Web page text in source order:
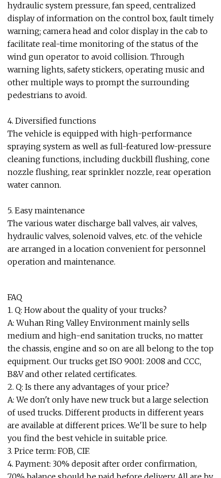
hydraulic system pressure, fan speed, centralized
display of information on the control box, fault timely
warning; camera head and color display in the cab to
facilitate real-time monitoring of the status of the
wind gun operator to avoid collision. Through
warning lights, safety stickers, operating music and
other multiple ways to prompt the surrounding
pedestrians to avoid.
4. Diversified functions
The vehicle is equipped with high-performance
spraying system as well as full-featured low-pressure
cleaning functions, including duckbill flushing, cone
nozzle flushing, rear sprinkler nozzle, rear operation
water cannon.
5. Easy maintenance
The various water discharge ball valves, air valves,
hydraulic valves, solenoid valves, etc. of the vehicle
are arranged in a location convenient for personnel
operation and maintenance.
FAQ
1. Q: How about the quality of your trucks?
A: Wuhan Ring Valley Environment mainly sells
medium and high-end sanitation trucks, no matter
the chassis, engine and so on are all belong to the top
equipment. Our trucks get ISO 9001: 2008 and CCC,
B&V and other related certificates.
2. Q: Is there any advantages of your price?
A: We don't only have new truck but a large selection
of used trucks. Different products in different years
are available at different prices. We'll be sure to help
you find the best vehicle in suitable price.
3. Price term: FOB, CIF.
4. Payment: 30% deposit after order confirmation,